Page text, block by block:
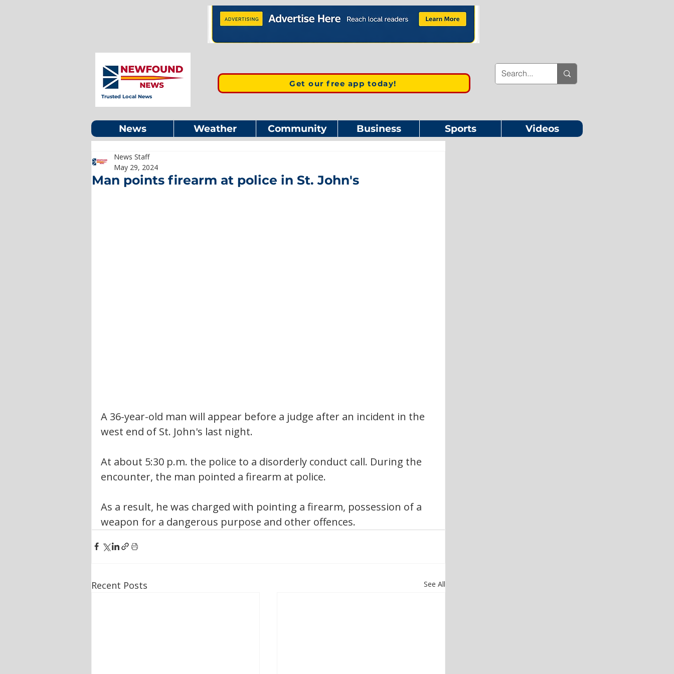
Trusted Local News
Get our free app today!
News Weather Community Business Sports Videos
Man points firearm at police in St. John's
News Staff
May 29, 2024
A 36-year-old man will appear before a judge after an incident in the
west end of St. John's last night.
At about 5:30 p.m. the police to a disorderly conduct call. During the
encounter, the man pointed a firearm at police.
As a result, he was charged with pointing a firearm, possession of a
weapon for a dangerous purpose and other offences.
Recent Posts See All